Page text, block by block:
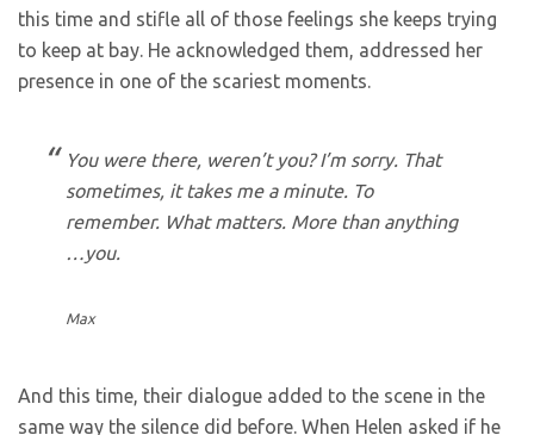
this time and stifle all of those feelings she keeps trying
to keep at bay. He acknowledged them, addressed her
presence in one of the scariest moments.
You were there, weren’t you? I’m sorry. That
sometimes, it takes me a minute. To
remember. What matters. More than anything
…you.
Max
And this time, their dialogue added to the scene in the
same way the silence did before. When Helen asked if he